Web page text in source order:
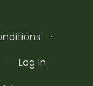
·
·
Log In